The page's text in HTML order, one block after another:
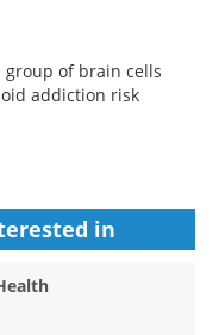
group of brain cells
addiction risk
in